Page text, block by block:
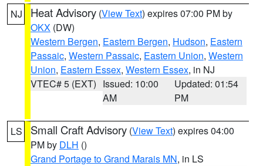
NJ Heat Advisory (View Text) expires 07:00 PM by
OKX (DW)
Western Bergen, Eastern Bergen, Hudson, Eastern
Passaic, Western Passaic, Eastern Union, Western
Union, Eastern Essex, Western Essex, in NJ
VTEC# 5 (EXT) Issued: 10:00
AM
Updated: 01:54
PM
LS Small Craft Advisory (View Text) expires 04:00
PM by DLH ()
Grand Portage to Grand Marais MN, in LS